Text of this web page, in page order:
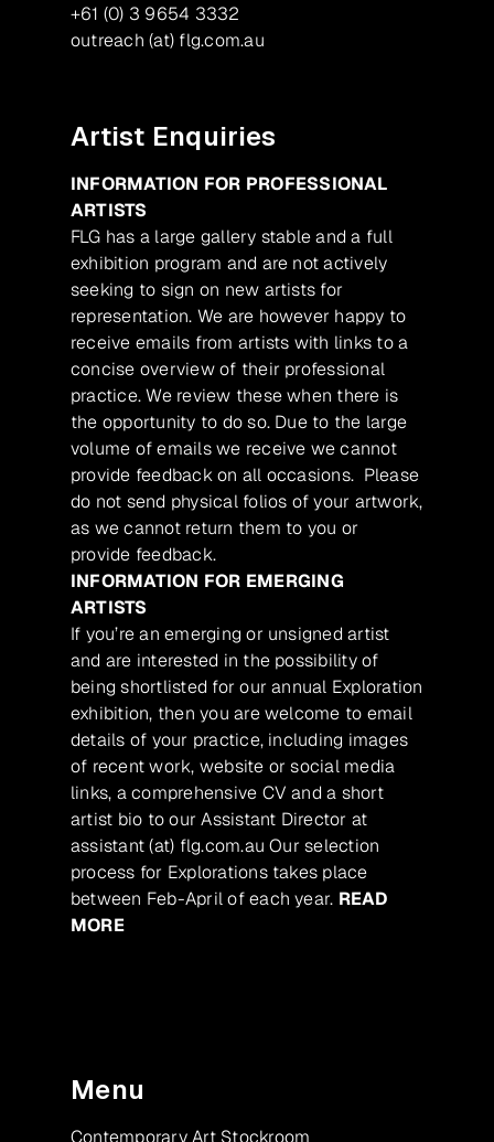
+61 (0) 3 9654 3332
outreach (at) flg.com.au
Artist Enquiries
INFORMATION FOR PROFESSIONAL
ARTISTS
FLG has a large gallery stable and a full
exhibition program and are not actively
seeking to sign on new artists for
representation. We are however happy to
receive emails from artists with links to a
concise overview of their professional
practice. We review these when there is
the opportunity to do so. Due to the large
volume of emails we receive we cannot
provide feedback on all occasions. Please
do not send physical folios of your artwork,
as we cannot return them to you or
provide feedback.
INFORMATION FOR EMERGING
ARTISTS
If you’re an emerging or unsigned artist
and are interested in the possibility of
being shortlisted for our annual Exploration
exhibition, then you are welcome to email
details of your practice, including images
of recent work, website or social media
links, a comprehensive CV and a short
artist bio to our Assistant Director at
assistant (at) flg.com.au Our selection
process for Explorations takes place
between Feb-April of each year. READ
MORE
Menu
Contemporary Art Stockroom